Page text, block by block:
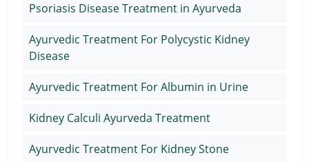
Psoriasis Disease Treatment in Ayurveda
Ayurvedic Treatment For Polycystic Kidney
Disease
Ayurvedic Treatment For Albumin in Urine
Kidney Calculi Ayurveda Treatment
Ayurvedic Treatment For Kidney Stone